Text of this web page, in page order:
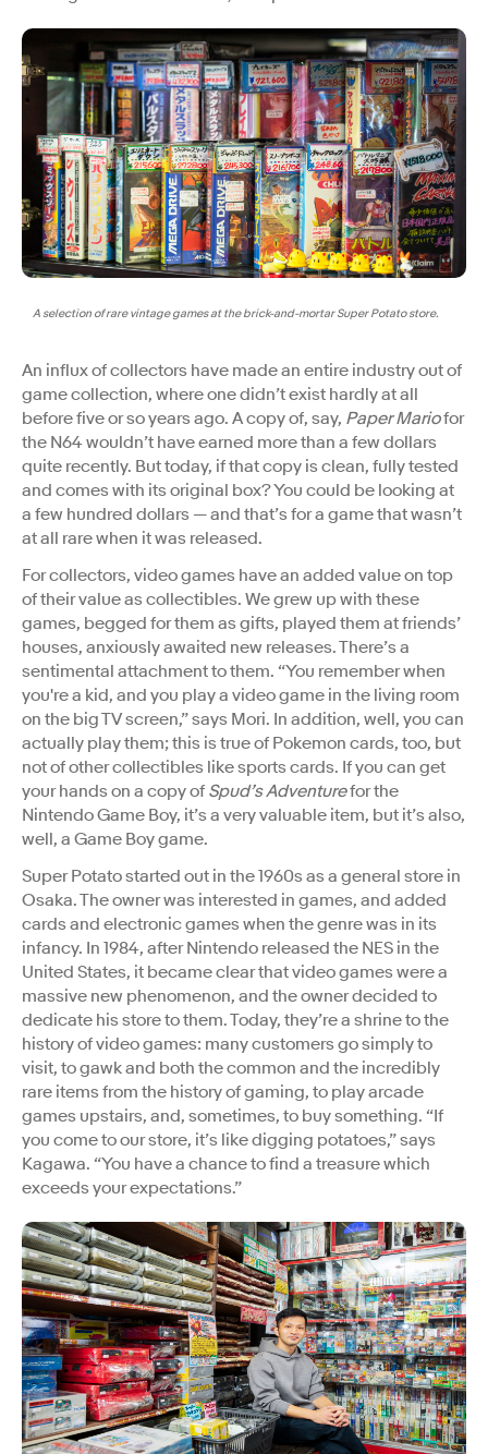
A selection of rare vintage games at the brick-and-mortar Super Potato store.
An influx of collectors have made an entire industry out of
game collection, where one didn’t exist hardly at all
before five or so years ago. A copy of, say, Paper Mariofor
the N64 wouldn’t have earned more than a few dollars
quite recently. But today, if that copy is clean, fully tested
and comes with its original box? You could be looking at
a few hundred dollars — and that’s for a game that wasn’t
at all rare when it was released.
For collectors, video games have an added value on top
of their value as collectibles. We grew up with these
games, begged for them as gifts, played them at friends’
houses, anxiously awaited new releases. There’s a
sentimental attachment to them. “​​You remember when
you're a kid, and you play a video game in the living room
on the big TV screen,” says Mori. In addition, well, you can
actually play them; this is true of Pokemon cards, too, but
not of other collectibles like sports cards. If you can get
your hands on a copy of Spud’s Adventurefor the
Nintendo Game Boy, it’s a very valuable item, but it’s also,
well, a Game Boy game.
Super Potato started out in the 1960s as a general store in
Osaka. The owner was interested in games, and added
cards and electronic games when the genre was in its
infancy. In 1984, after Nintendo released the NES in the
United States, it became clear that video games were a
massive new phenomenon, and the owner decided to
dedicate his store to them. Today, they’re a shrine to the
history of video games: many customers go simply to
visit, to gawk and both the common and the incredibly
rare items from the history of gaming, to play arcade
games upstairs, and, sometimes, to buy something. “If
you come to our store, it’s like digging potatoes,” says
Kagawa. “You have a chance to find a treasure which
exceeds your expectations.”